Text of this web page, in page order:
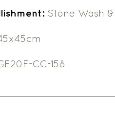
Stone Wash
CC-158